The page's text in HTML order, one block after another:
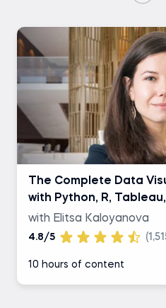
The Complete Data
with Python, R,
with Elitsa Kaloyanova
4.8/5
10 hours of content